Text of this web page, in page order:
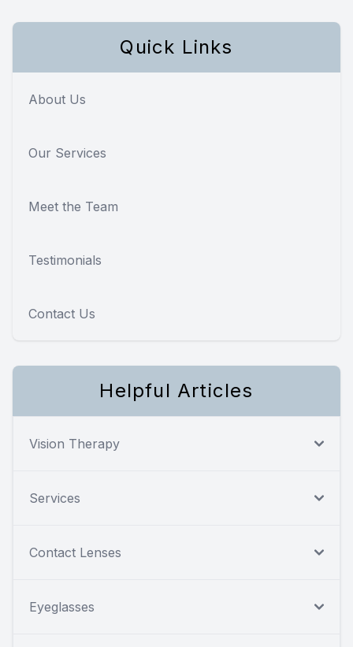
Quick Links
About Us
Our Services
Meet the Team
Testimonials
Contact Us
Helpful Articles
Vision Therapy
Services
Contact Lenses
Eyeglasses